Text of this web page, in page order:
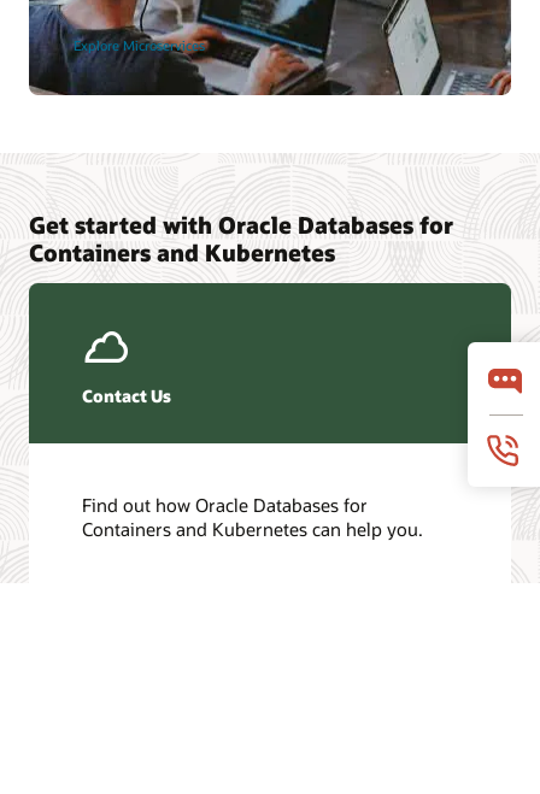
Explore Microservices
Get started with Oracle Databases for
Containers and Kubernetes
Contact Us
Find out how Oracle Databases for
Containers and Kubernetes can help you.